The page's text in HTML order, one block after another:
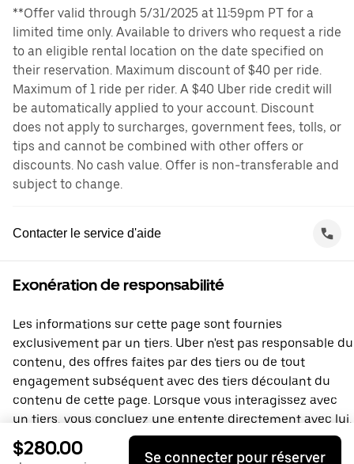
**Offer valid through 5/31/2025 at 11:59pm PT for a
limited time only. Available to drivers who request a ride
to an eligible rental location on the date specified on
their reservation. Maximum discount of $40 per ride.
Maximum of 1 ride per rider. A $40 Uber ride credit will
be automatically applied to your account. Discount
does not apply to surcharges, government fees, tolls, or
tips and cannot be combined with other offers or
discounts. No cash value. Offer is non-transferable and
subject to change.
Contacter le service d'aide
Exonération de responsabilité
Les informations sur cette page sont fournies
exclusivement par un tiers. Uber n'est pas responsable du
contenu, des offres faites par des tiers ou de tout
engagement subséquent avec des tiers découlant du
contenu de cette page. Lorsque vous interagissez avec
un tiers, vous concluez une entente directement avec lui,
à laquelle Uber ne prend pas part. Si vous avez des
questions, veuillez contacter directement le tiers.
$280.00 Se connecter pour réserver